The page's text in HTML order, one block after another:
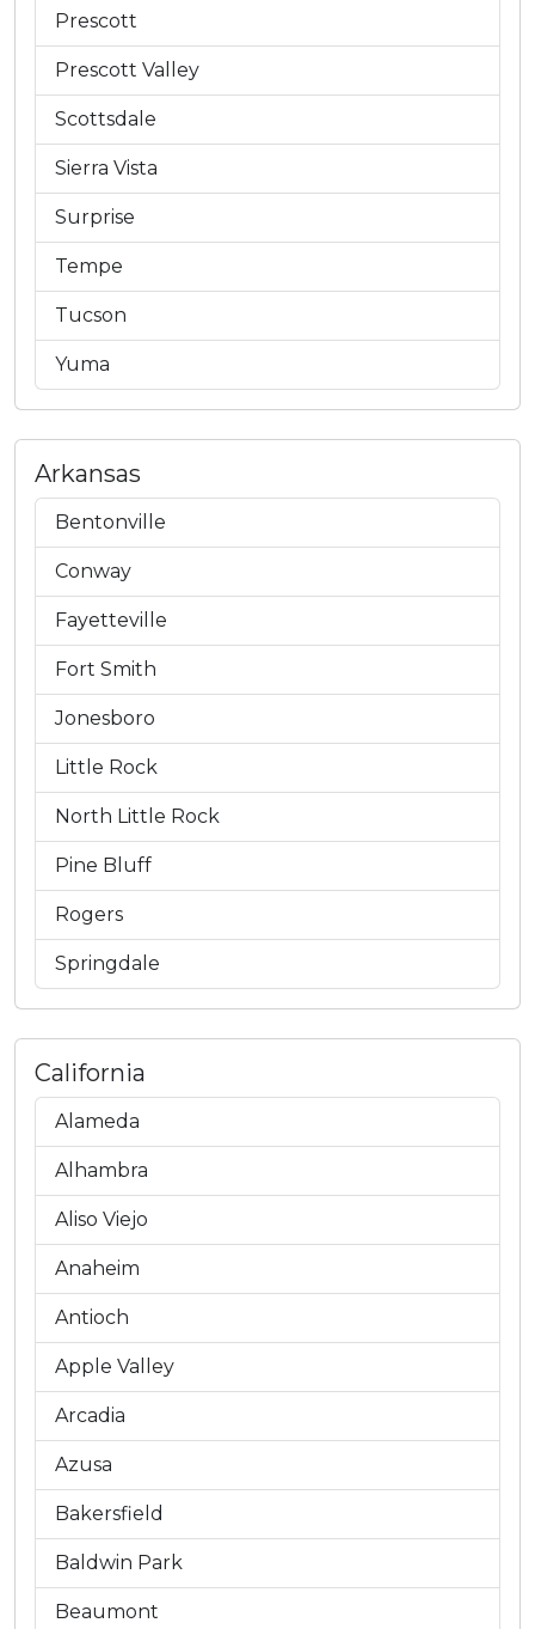
Prescott
Prescott Valley
Scottsdale
Sierra Vista
Surprise
Tempe
Tucson
Yuma
Arkansas
Bentonville
Conway
Fayetteville
Fort Smith
Jonesboro
Little Rock
North Little Rock
Pine Bluff
Rogers
Springdale
California
Alameda
Alhambra
Aliso Viejo
Anaheim
Antioch
Apple Valley
Arcadia
Azusa
Bakersfield
Baldwin Park
Beaumont